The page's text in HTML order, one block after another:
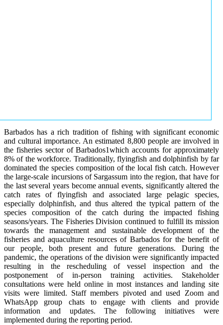
Barbados has a rich tradition of fishing with significant economic
and cultural importance. An estimated 8,800 people are involved in
the fisheries sector of Barbados1which accounts for approximately
8% of the workforce. Traditionally, flyingfish and dolphinfish by far
dominated the species composition of the local fish catch. However
the large-scale incursions of Sargassum into the region, that have for
the last several years become annual events, significantly altered the
catch rates of flyingfish and associated large pelagic species,
especially dolphinfish, and thus altered the typical pattern of the
species composition of the catch during the impacted fishing
seasons/years. The Fisheries Division continued to fulfill its mission
towards the management and sustainable development of the
fisheries and aquaculture resources of Barbados for the benefit of
our people, both present and future generations. During the
pandemic, the operations of the division were significantly impacted
resulting in the rescheduling of vessel inspection and the
postponement of in-person training activities. Stakeholder
consultations were held online in most instances and landing site
visits were limited. Staff members pivoted and used Zoom and
WhatsApp group chats to engage with clients and provide
information and updates. The following initiatives were
implemented during the reporting period.